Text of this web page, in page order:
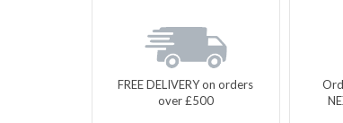
FREE DELIVERY on orders
over £500